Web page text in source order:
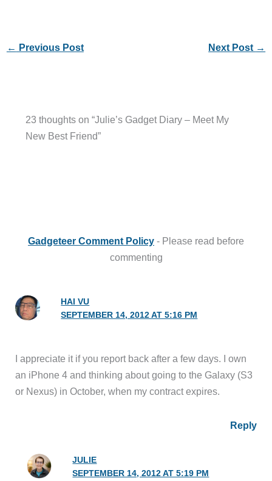
← Previous Post Next Post →
23 thoughts on “Julie’s Gadget Diary – Meet My
New Best Friend”
Gadgeteer Comment Policy - Please read before
commenting
HAI VU
SEPTEMBER 14, 2012 AT 5:16 PM
I appreciate it if you report back after a few days. I own
an iPhone 4 and thinking about going to the Galaxy (S3
or Nexus) in October, when my contract expires.
Reply
JULIE
SEPTEMBER 14, 2012 AT 5:19 PM